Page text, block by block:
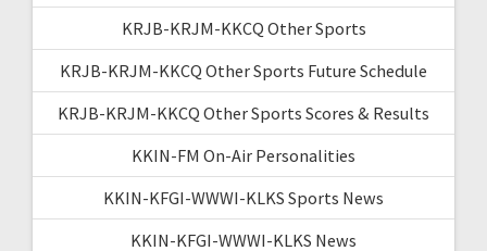
KRJB-KRJM-KKCQ Other Sports
KRJB-KRJM-KKCQ Other Sports Future Schedule
KRJB-KRJM-KKCQ Other Sports Scores & Results
KKIN-FM On-Air Personalities
KKIN-KFGI-WWWI-KLKS Sports News
KKIN-KFGI-WWWI-KLKS News